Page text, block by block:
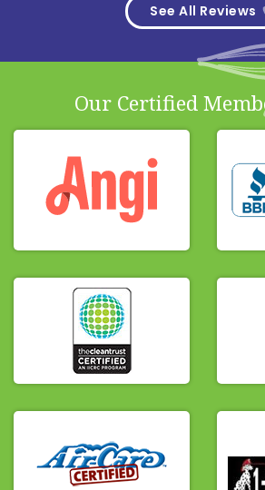
See All Reviews
Our Certified